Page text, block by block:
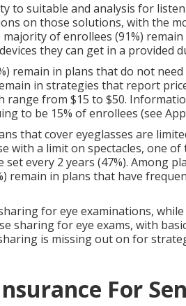
to suitable and analysis for
on those solutions, with the
of enrollees (91%)
they can get in a provided
remain in plans that do not
in strategies that report
range from $15 to $50.
to be 15% of enrollees (see
that cover eyeglasses are
with a limit on spectacles, one
set every 2 years (47%). Among
remain in plans that have
for eye examinations,
sharing for eye exams, with
is missing out on for
For